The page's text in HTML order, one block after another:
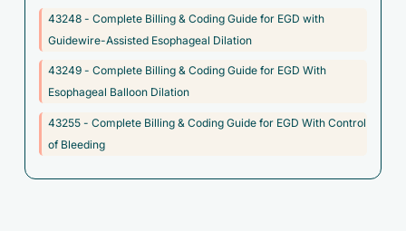
C7A.011 - Malignant carcinoid tumor of the jejunum
C7A.092 - Malignant carcinoid tumor of the stomach
C7A.094 - Malignant carcinoid tumor of the foregut,
unspecified
C7A.098 - Malignant carcinoid tumors of other sites
43248 - Complete Billing & Coding Guide for EGD with
Guidewire-Assisted Esophageal Dilation
43249 - Complete Billing & Coding Guide for EGD With
Esophageal Balloon Dilation
43255 - Complete Billing & Coding Guide for EGD With Control
of Bleeding